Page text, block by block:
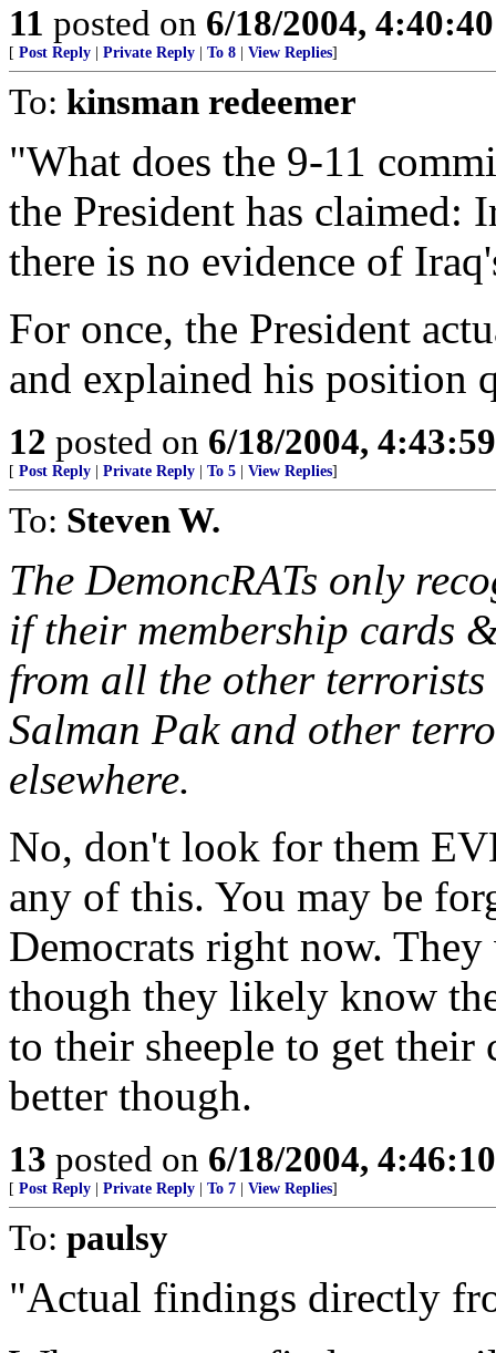
11 posted on 6/18/2004,
[ Post Reply | Private Reply | To 8 | View Replies]
To: kinsman redeemer
"What does the 9-11
the President has claimed:
there is no evidence of
For once, the President
and explained his position
12 posted on 6/18/2004,
[ Post Reply | Private Reply | To 5 | View Replies]
To: Steven W.
The DemoncRATs only
if their membership cards
from all the other
Salman Pak and other
elsewhere.
No, don't look for them
any of this. You may be
Democrats right now.
though they likely know
to their sheeple to get their
better though.
13 posted on 6/18/2004,
[ Post Reply | Private Reply | To 7 | View Replies]
To: paulsy
"Actual findings directly